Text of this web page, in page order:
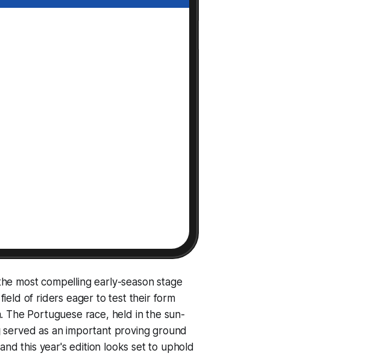
most compelling early-season stage
of riders eager to test their form
The Portuguese race, held in the sun-
as an important proving ground
this year's edition looks set to uphold